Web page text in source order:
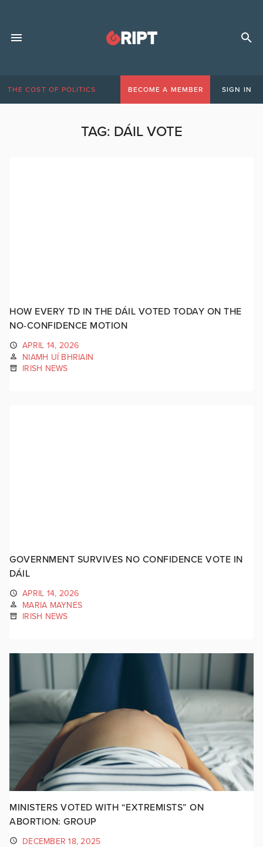
THE COST OF POLITICS BECOME A MEMBER SIGN IN
TAG: DÁIL VOTE
HOW EVERY TD IN THE DÁIL VOTED TODAY ON THE
NO-CONFIDENCE MOTION
APRIL 14, 2026
NIAMH UÍ BHRIAIN
IRISH NEWS
GOVERNMENT SURVIVES NO CONFIDENCE VOTE IN
DÁIL
APRIL 14, 2026
MARIA MAYNES
IRISH NEWS
MINISTERS VOTED WITH “EXTREMISTS” ON
ABORTION: GROUP
DECEMBER 18, 2025